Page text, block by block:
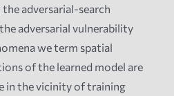
adversarial-search
adversarial vulnerability
we term spatial
of the learned model are
in the vicinity of training